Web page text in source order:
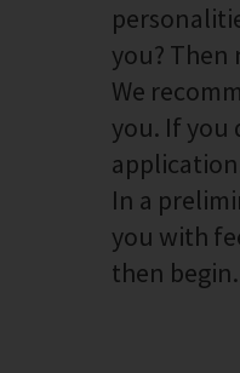
you?
We
you. If you
In a
you with
then begin.